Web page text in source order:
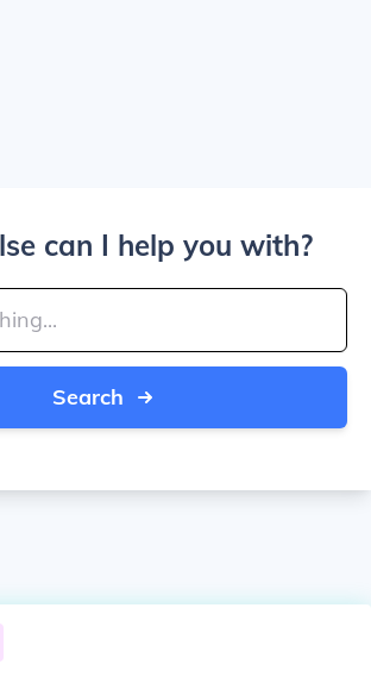
can I help you with?
Search